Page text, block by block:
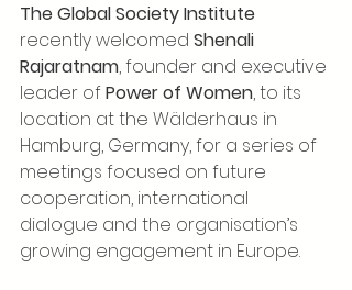
The Global Society Institute
recently welcomed Shenali
Rajaratnam, founder and executive
leader of Power of Women, to its
location at the Wälderhaus in
Hamburg, Germany, for a series of
meetings focused on future
cooperation, international
dialogue and the organisation’s
growing engagement in Europe.